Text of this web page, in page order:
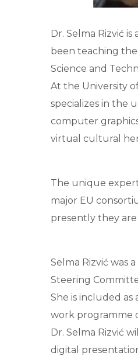
Dr. Selma Rizvić
been teaching
Science and
At the University
specializes in the
computer
virtual cultural
The unique
major EU
presently they are
Selma Rizvić was
Steering
She is included
work programme
Dr. Selma Rizvić
digital